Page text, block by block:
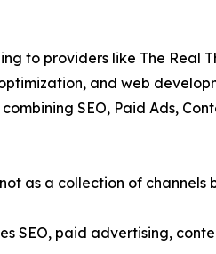
to providers like The Real
and web
SEO, Paid Ads,
as a collection of channels
paid advertising,